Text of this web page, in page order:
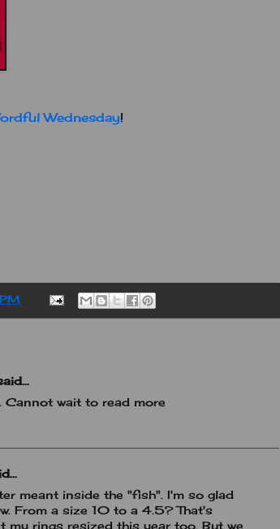
Wednesday!
wait to read more
meant inside the "fish". I'm so glad
From a size 10 to a 4.5? That's
my rings resized this year too. But we